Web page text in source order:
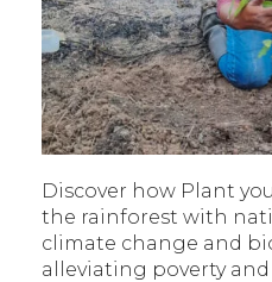
Discover how Plant
the rainforest with
climate change and
alleviating poverty